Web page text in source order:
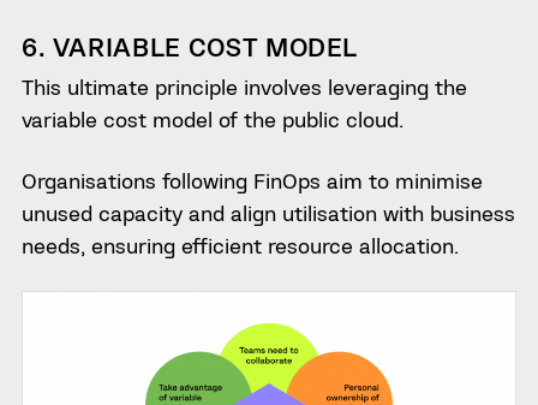
6. VARIABLE COST MODEL
This ultimate principle involves leveraging the
variable cost model of the public cloud.
Organisations following FinOps aim to minimise
unused capacity and align utilisation with business
needs, ensuring efficient resource allocation.